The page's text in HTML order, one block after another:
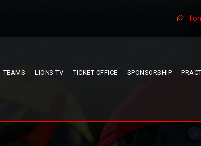
TEAMS LIONS TV TICKET OFFICE SPONSORSHIP